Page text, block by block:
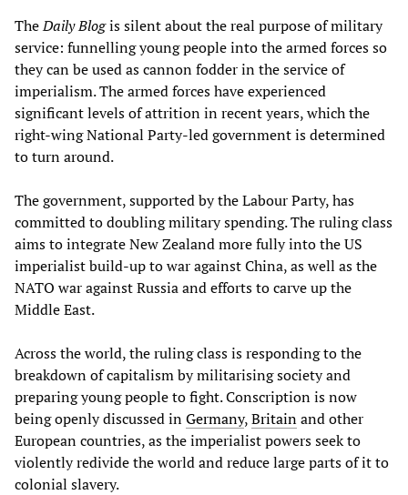
TheDaily Blogis silent about the real purpose of military
service: funnelling young people into the armed forces so
they can be used as cannon fodder in the service of
imperialism. The armed forces have experienced
significant levels of attrition in recent years, which the
right-wing National Party-led government is determined
to turn around.
The government, supported by the Labour Party, has
committed to doubling military spending. The ruling class
aims to integrate New Zealand more fully into the US
imperialist build-up to war against China, as well as the
NATO war against Russia and efforts to carve up the
Middle East.
Across the world, the ruling class is responding to the
breakdown of capitalism by militarising society and
preparing young people to fight. Conscription is now
being openly discussed inGermany,Britainand other
European countries, as the imperialist powers seek to
violently redivide the world and reduce large parts of it to
colonial slavery.